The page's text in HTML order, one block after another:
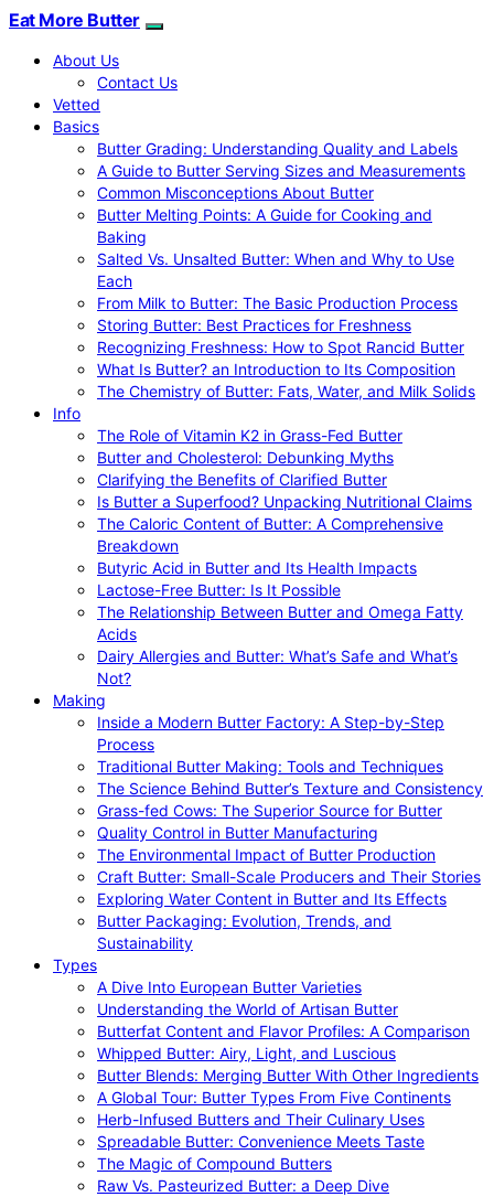
Eat More Butter
About Us
Contact Us
Vetted
Basics
Butter Grading: Understanding Quality and Labels
A Guide to Butter Serving Sizes and Measurements
Common Misconceptions About Butter
Butter Melting Points: A Guide for Cooking and
Baking
Salted Vs. Unsalted Butter: When and Why to Use
Each
From Milk to Butter: The Basic Production Process
Storing Butter: Best Practices for Freshness
Recognizing Freshness: How to Spot Rancid Butter
What Is Butter? an Introduction to Its Composition
The Chemistry of Butter: Fats, Water, and Milk Solids
Info
The Role of Vitamin K2 in Grass-Fed Butter
Butter and Cholesterol: Debunking Myths
Clarifying the Benefits of Clarified Butter
Is Butter a Superfood? Unpacking Nutritional Claims
The Caloric Content of Butter: A Comprehensive
Breakdown
Butyric Acid in Butter and Its Health Impacts
Lactose-Free Butter: Is It Possible
The Relationship Between Butter and Omega Fatty
Acids
Dairy Allergies and Butter: What’s Safe and What’s
Not?
Making
Inside a Modern Butter Factory: A Step-by-Step
Process
Traditional Butter Making: Tools and Techniques
The Science Behind Butter’s Texture and Consistency
Grass-fed Cows: The Superior Source for Butter
Quality Control in Butter Manufacturing
The Environmental Impact of Butter Production
Craft Butter: Small-Scale Producers and Their Stories
Exploring Water Content in Butter and Its Effects
Butter Packaging: Evolution, Trends, and
Sustainability
Types
A Dive Into European Butter Varieties
Understanding the World of Artisan Butter
Butterfat Content and Flavor Profiles: A Comparison
Whipped Butter: Airy, Light, and Luscious
Butter Blends: Merging Butter With Other Ingredients
A Global Tour: Butter Types From Five Continents
Herb-Infused Butters and Their Culinary Uses
Spreadable Butter: Convenience Meets Taste
The Magic of Compound Butters
Raw Vs. Pasteurized Butter: a Deep Dive